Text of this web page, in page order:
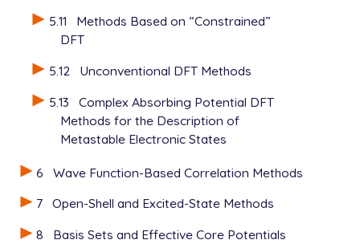
5.11
Methods Based on “Constrained”
DFT
5.12
Unconventional DFT Methods
5.13
Complex Absorbing Potential DFT
Methods for the Description of
Metastable Electronic States
6
Wave Function-Based Correlation Methods
7
Open-Shell and Excited-State Methods
8
Basis Sets and Effective Core Potentials